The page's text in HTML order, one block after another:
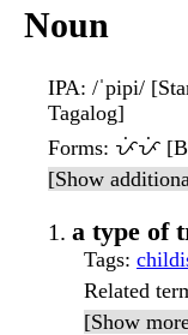
Noun
IPA: /ˈpipi/
Tagalog]
Forms: ᜉᜒᜉᜒ
[Show
a type of
Tags:
Related
[Show